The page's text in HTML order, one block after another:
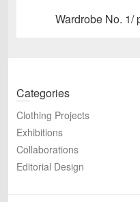
Wardrobe No. 1/
Categories
Clothing Projects
Exhibitions
Collaborations
Editorial Design